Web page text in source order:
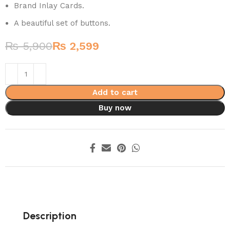
Brand Inlay Cards.
A beautiful set of buttons.
₨5,900₨ 2,599
Add to cart
Buy now
Description